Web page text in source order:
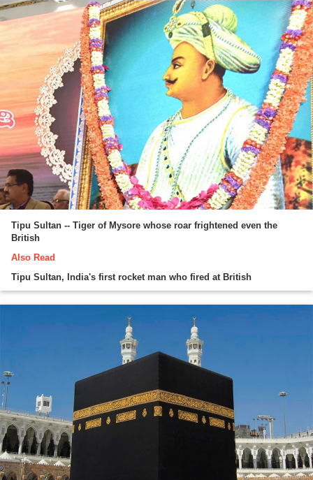
Tipu Sultan -- Tiger of Mysore whose roar frightened even the
British
Also Read
Tipu Sultan, India's first rocket man who fired at British